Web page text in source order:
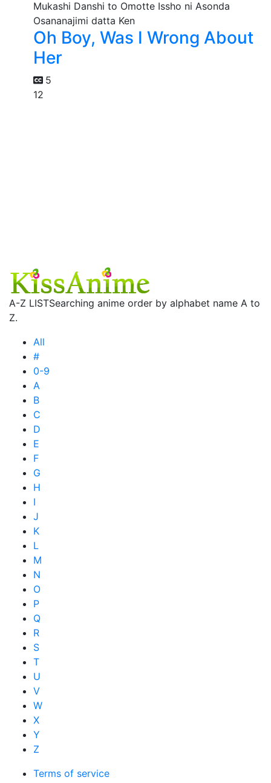
Oh Boy, Was I Wrong About
Her
5
12
A-Z LISTSearching anime order by alphabet name A to
Z.
All
#
0-9
A
B
C
D
E
F
G
H
I
J
K
L
M
N
O
P
Q
R
S
T
U
V
W
X
Y
Z
Terms of service